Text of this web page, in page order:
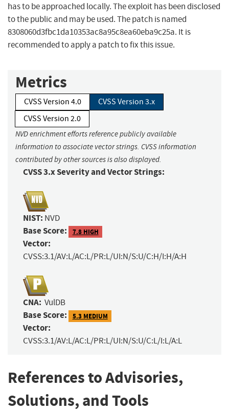
has to be approached locally. The exploit has been disclosed
to the public and may be used. The patch is named
8308060d3fbc1da10353ac8a95c8ea60eba9c25a. It is
recommended to apply a patch to fix this issue.
Metrics
CVSS Version 4.0
CVSS Version 3.x
CVSS Version 2.0
NVD enrichment efforts reference publicly available
information to associate vector strings. CVSS information
contributed by other sources is also displayed.
CVSS 3.x Severity and Vector Strings:
NIST: NVD
Base Score: 7.8 HIGH
Vector:
CVSS:3.1/AV:L/AC:L/PR:L/UI:N/S:U/C:H/I:H/A:H
CNA: VulDB
Base Score: 5.3 MEDIUM
Vector:
CVSS:3.1/AV:L/AC:L/PR:L/UI:N/S:U/C:L/I:L/A:L
References to Advisories,
Solutions, and Tools